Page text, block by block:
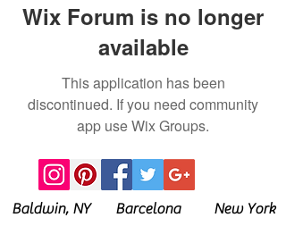
Wix Forum is no longer
available
This application has been
discontinued. If you need community
app use Wix Groups.
Baldwin, NY Barcelona New York